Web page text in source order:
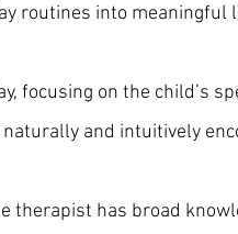
routines into meaningful
focusing on the child’s
and intuitively
therapist has broad